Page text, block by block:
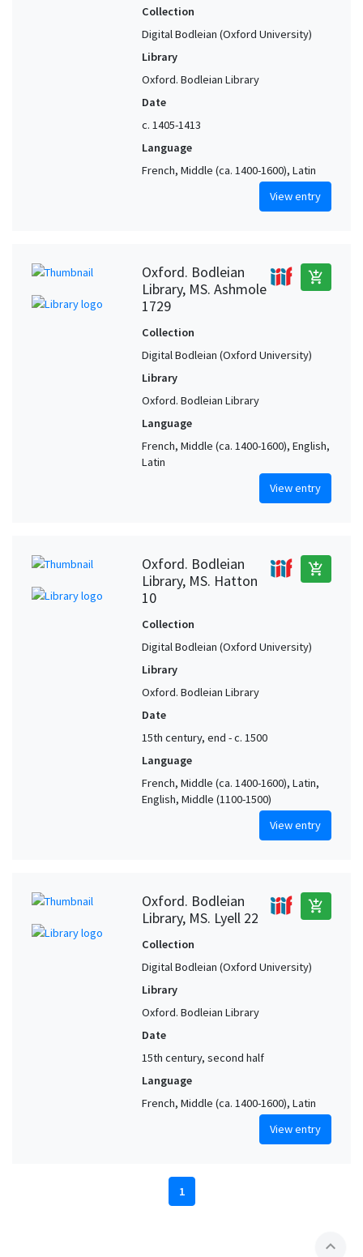
Collection
Digital Bodleian (Oxford University)
Library
Oxford. Bodleian Library
Date
c. 1405-1413
Language
French, Middle (ca. 1400-1600), Latin
View entry
Oxford. Bodleian
Library, MS. Ashmole
1729
add_shopping_cart
Collection
Digital Bodleian (Oxford University)
Library
Oxford. Bodleian Library
Language
French, Middle (ca. 1400-1600), English,
Latin
View entry
Oxford. Bodleian
Library, MS. Hatton
10
add_shopping_cart
Collection
Digital Bodleian (Oxford University)
Library
Oxford. Bodleian Library
Date
15th century, end - c. 1500
Language
French, Middle (ca. 1400-1600), Latin,
English, Middle (1100-1500)
View entry
Oxford. Bodleian
Library, MS. Lyell 22
add_shopping_cart
Collection
Digital Bodleian (Oxford University)
Library
Oxford. Bodleian Library
Date
15th century, second half
Language
French, Middle (ca. 1400-1600), Latin
View entry
1
expand_less